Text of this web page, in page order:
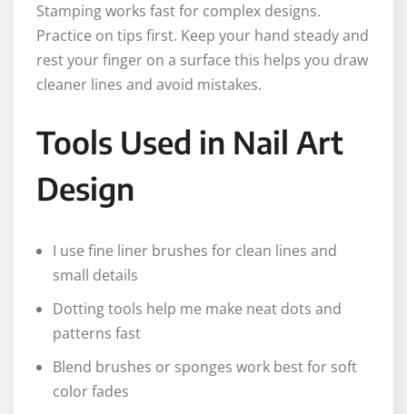
Stamping works fast for complex designs.
Practice on tips first. Keep your hand steady and
rest your finger on a surface this helps you draw
cleaner lines and avoid mistakes.
Tools Used in Nail Art
Design
I use fine liner brushes for clean lines and
small details
Dotting tools help me make neat dots and
patterns fast
Blend brushes or sponges work best for soft
color fades